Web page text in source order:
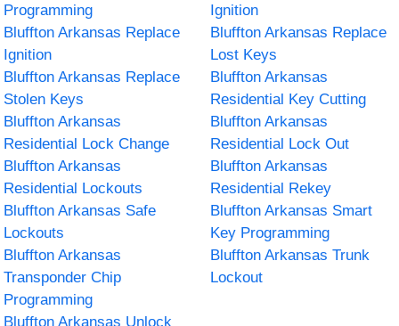
Programming
Ignition
Bluffton Arkansas Replace
Ignition
Bluffton Arkansas Replace
Lost Keys
Bluffton Arkansas Replace
Stolen Keys
Bluffton Arkansas
Residential Key Cutting
Bluffton Arkansas
Residential Lock Change
Bluffton Arkansas
Residential Lock Out
Bluffton Arkansas
Residential Lockouts
Bluffton Arkansas
Residential Rekey
Bluffton Arkansas Safe
Lockouts
Bluffton Arkansas Smart
Key Programming
Bluffton Arkansas
Transponder Chip
Programming
Bluffton Arkansas Trunk
Lockout
Bluffton Arkansas Unlock